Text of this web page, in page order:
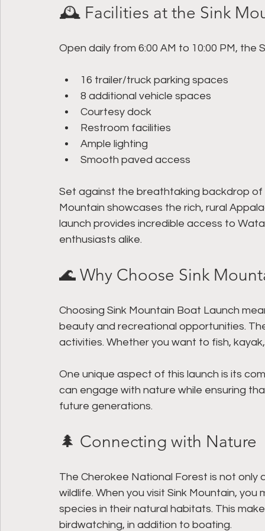
🕰 Facilities at the Sink
Open daily from 6:00 AM to 10:00 PM,
16 trailer/truck parking spaces
8 additional vehicle spaces
Courtesy dock
Restroom facilities
Ample lighting
Smooth paved access
Set against the breathtaking backdrop
Mountain showcases the rich, rural
launch provides incredible access to
enthusiasts alike.
🌊 Why Choose Sink
Choosing Sink Mountain Boat Launch
beauty and recreational opportunities.
activities. Whether you want to fish,
One unique aspect of this launch is its
can engage with nature while ensuring
future generations.
🌲 Connecting with Nature
The Cherokee National Forest is not
wildlife. When you visit Sink Mountain,
species in their natural habitats. This
birdwatching, in addition to boating.